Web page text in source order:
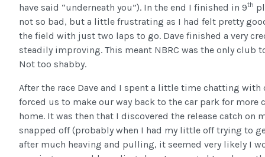
have said “underneath you”). In the end I finished in 9th
not so bad, but a little frustrating as I had felt pretty
the field with just two laps to go. Dave finished a very
steadily improving. This meant NBRC was the only club
Not too shabby.
After the race Dave and I spent a little time chatting
forced us to make our way back to the car park for
home. It was then that I discovered the release catch on
snapped off (probably when I had my little off trying to
after much heaving and pulling, it seemed very likely I